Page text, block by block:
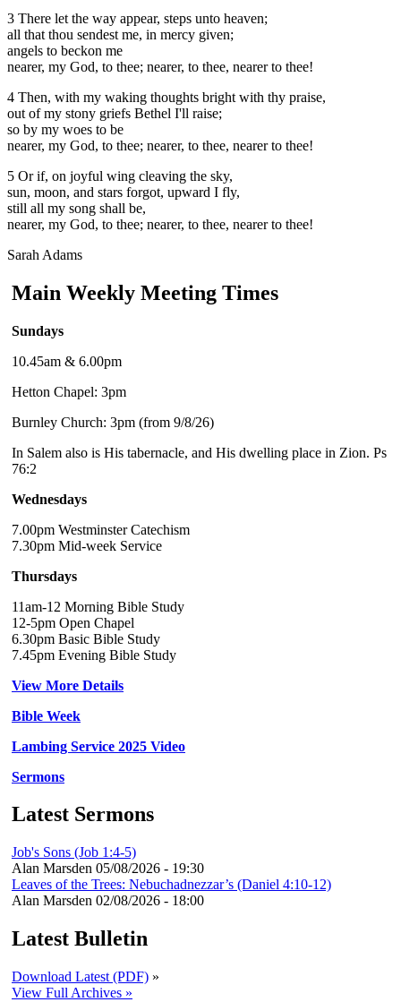
3 There let the way appear, steps unto heaven;
all that thou sendest me, in mercy given;
angels to beckon me
nearer, my God, to thee; nearer, to thee, nearer to thee!
4 Then, with my waking thoughts bright with thy praise,
out of my stony griefs Bethel I'll raise;
so by my woes to be
nearer, my God, to thee; nearer, to thee, nearer to thee!
5 Or if, on joyful wing cleaving the sky,
sun, moon, and stars forgot, upward I fly,
still all my song shall be,
nearer, my God, to thee; nearer, to thee, nearer to thee!
Sarah Adams
Main Weekly Meeting Times
Sundays
10.45am & 6.00pm
Hetton Chapel: 3pm
Burnley Church: 3pm (from 9/8/26)
In Salem also is His tabernacle, and His dwelling place in Zion. Ps
76:2
Wednesdays
7.00pm Westminster Catechism
7.30pm Mid-week Service
Thursdays
11am-12 Morning Bible Study
12-5pm Open Chapel
6.30pm Basic Bible Study
7.45pm Evening Bible Study
View More Details
Bible Week
Lambing Service 2025 Video
Sermons
Latest Sermons
Job's Sons (Job 1:4-5)
Alan Marsden 05/08/2026 - 19:30
Leaves of the Trees: Nebuchadnezzar’s (Daniel 4:10-12)
Alan Marsden 02/08/2026 - 18:00
Latest Bulletin
Download Latest (PDF) »
View Full Archives »